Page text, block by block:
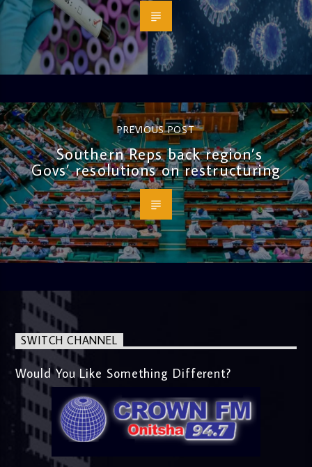
PREVIOUS POST
Southern Reps back region’s
Govs’ resolutions on restructuring
SWITCH CHANNEL
Would You Like Something Different?